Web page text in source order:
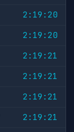
2:19:20
2:19:20
2:19:21
2:19:21
2:19:21
2:19:21